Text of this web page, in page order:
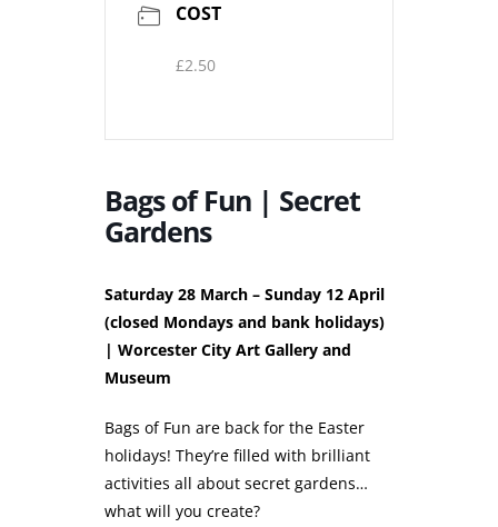
COST
£2.50
Bags of Fun | Secret
Gardens
Saturday 28 March – Sunday 12 April
(closed Mondays and bank holidays)
| Worcester City Art Gallery and
Museum
Bags of Fun are back for the Easter
holidays! They’re filled with brilliant
activities all about secret gardens…
what will you create?